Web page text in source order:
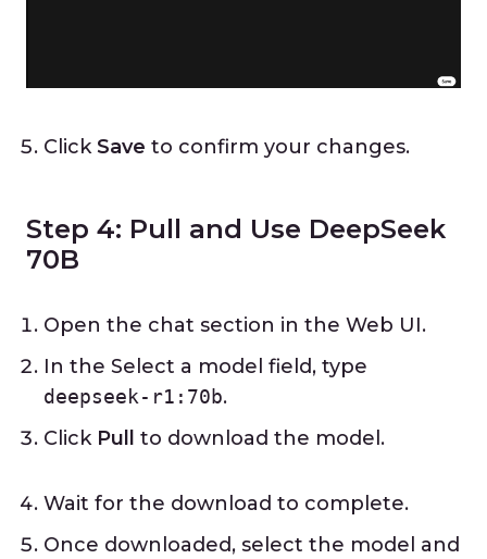
ClickSave to confirm your changes.
Step 4: Pull and Use DeepSeek
70B
Open the chat section in the Web UI.
In the Select a model field, type
deepseek-r1:70b.
Click Pull to download the model.
Wait for the download to complete.
Once downloaded, select the model and